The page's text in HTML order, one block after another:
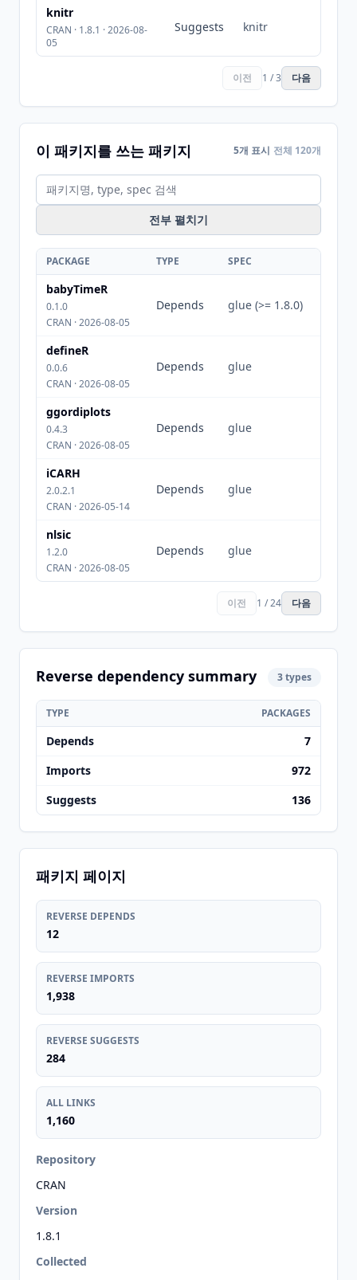
knitr
CRAN · 1.8.1 · 2026-08-
05
Suggests knitr
이전 1 / 3 다음
이 패키지를 쓰는 패키지 5개 표시 전체 120개
전부 펼치기
PACKAGE TYPE SPEC
babyTimeR
0.1.0
CRAN · 2026-08-05
Depends glue (>= 1.8.0)
defineR
0.0.6
CRAN · 2026-08-05
Depends glue
ggordiplots
0.4.3
CRAN · 2026-08-05
Depends glue
iCARH
2.0.2.1
CRAN · 2026-05-14
Depends glue
nlsic
1.2.0
CRAN · 2026-08-05
Depends glue
이전 1 / 24 다음
Reverse dependency summary 3 types
TYPE PACKAGES
Depends
7
Imports
972
Suggests
136
패키지 페이지
REVERSE DEPENDS
12
REVERSE IMPORTS
1,938
REVERSE SUGGESTS
284
ALL LINKS
1,160
Repository
CRAN
Version
1.8.1
Collected